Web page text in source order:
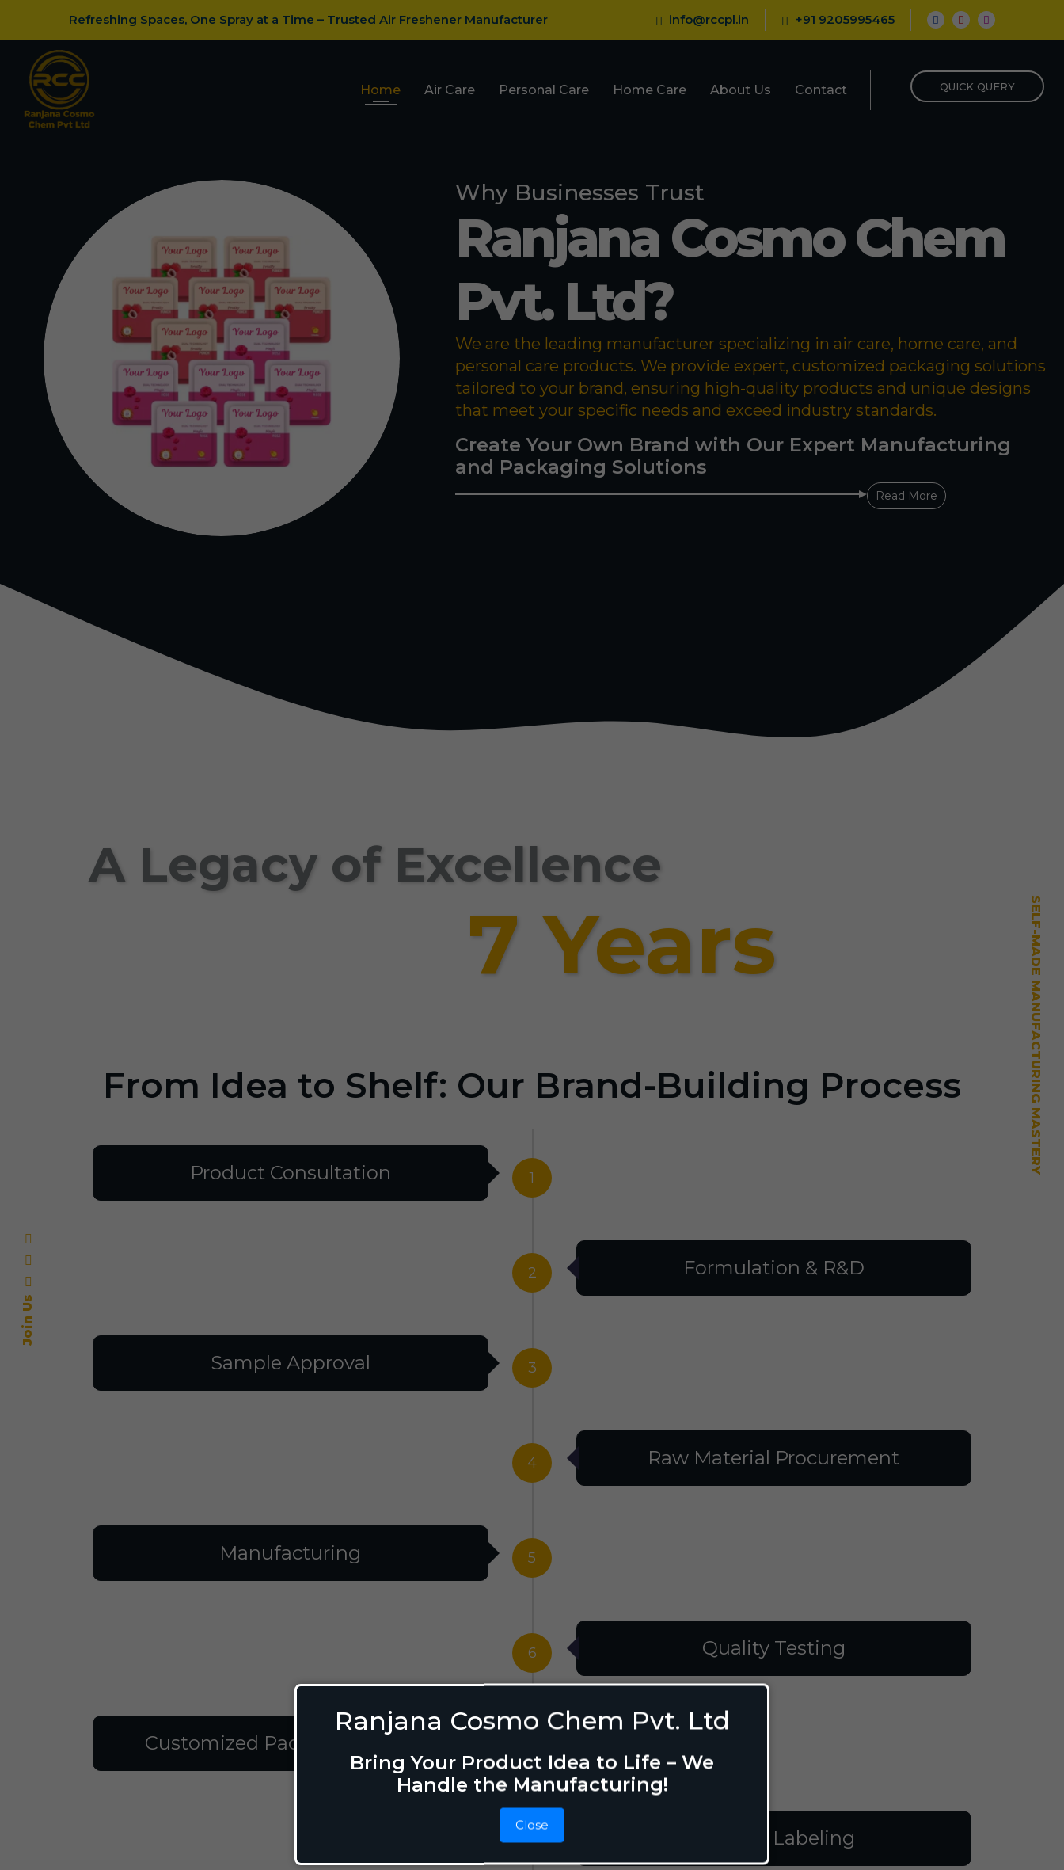
Ranjana Cosmo Chem Pvt. Ltd
Bring Your Product Idea to Life – We
Handle the Manufacturing!
Close
Join Us
SELF-MADE MANUFACTURING MASTERY
Refreshing Spaces, One Spray at a Time – Trusted Air Freshener Manufacturer info@rccpl.in +91 9205995465
Home Air Care Personal Care Home Care About Us Contact QUICK QUERY
Why Businesses Trust
Ranjana Cosmo Chem
Pvt. Ltd?
We are the leading manufacturer specializing in air care, home care, and
personal care products. We provide expert, customized packaging solutions
tailored to your brand, ensuring high-quality products and unique designs
that meet your specific needs and exceed industry standards.
Create Your Own Brand with Our Expert Manufacturing
and Packaging Solutions
Read More
A Legacy of Excellence
7 Years
From Idea to Shelf: Our Brand-Building Process
1
Product Consultation
2 Formulation & R&D
3
Sample Approval
4 Raw Material Procurement
5
Manufacturing
6 Quality Testing
Customized Packaging Design
8 Filling & Labeling